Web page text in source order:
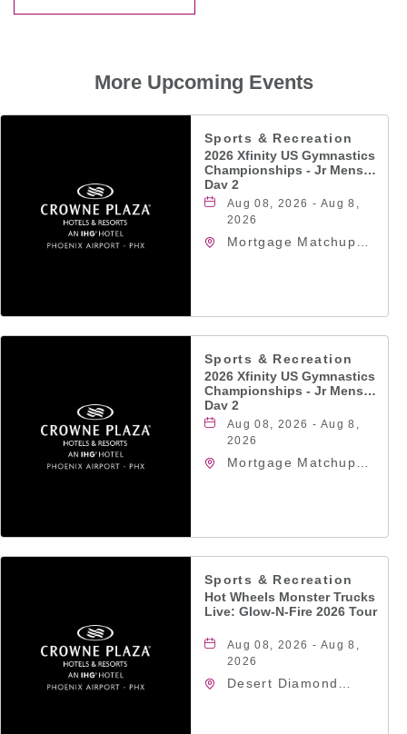
HERE
More Upcoming Events
Sports & Recreation
2026 Xfinity US Gymnastics
Championships - Jr Mens
Day 2
Aug 08, 2026 - Aug 8,
2026
Mortgage Matchup
85004
Sports & Recreation
2026 Xfinity US Gymnastics
Championships - Jr Mens
Day 2
Aug 08, 2026 - Aug 8,
2026
Mortgage Matchup
85004
Sports & Recreation
Hot Wheels Monster Trucks
Live: Glow-N-Fire 2026 Tour
Aug 08, 2026 - Aug 8,
2026
Desert Diamond